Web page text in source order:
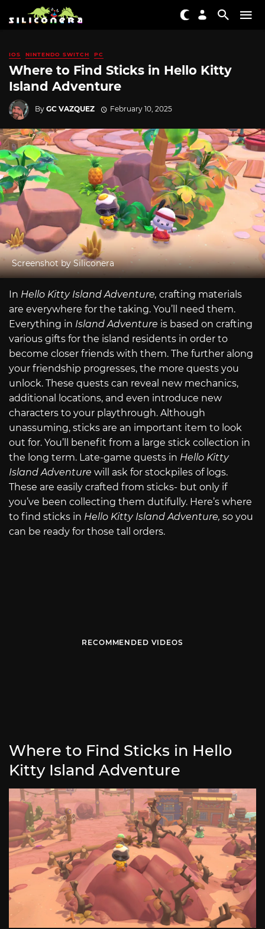
IOS NINTENDO SWITCH PC
Where to Find Sticks in Hello Kitty
Island Adventure
By GC VAZQUEZ February 10, 2025
Screenshot by Siliconera
In Hello Kitty Island Adventure, crafting materials
are everywhere for the taking. You’ll need them.
Everything in Island Adventure is based on crafting
various gifts for the island residents in order to
become closer friends with them. The further along
your friendship progresses, the more quests you
unlock. These quests can reveal new mechanics,
additional locations, and even introduce new
characters to your playthrough. Although
unassuming, sticks are an important item to look
out for. You’ll benefit from a large stick collection in
the long term. Late-game quests in Hello Kitty
Island Adventure will ask for stockpiles of logs.
These are easily crafted from sticks- but only if
you’ve been collecting them dutifully. Here’s where
to find sticks in Hello Kitty Island Adventure, so you
can be ready for those tall orders.
RECOMMENDED VIDEOS
Where to Find Sticks in Hello
Kitty Island Adventure